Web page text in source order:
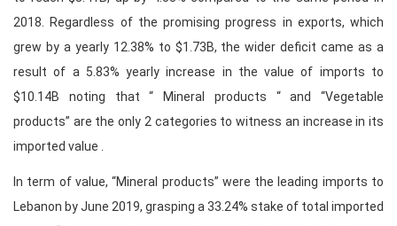
2018. Regardless of the promising progress in exports, which
grew by a yearly 12.38% to $1.73B, the wider deficit came as a
result of a 5.83% yearly increase in the value of imports to
$10.14B noting that “ Mineral products “ and “Vegetable
products” are the only 2 categories to witness an increase in its
imported value .
In term of value, “Mineral products” were the leading imports to
Lebanon by June 2019, grasping a 33.24% stake of total imported